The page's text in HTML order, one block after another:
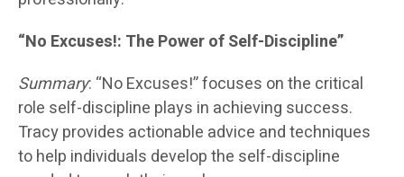
“No Excuses!: The Power of Self-Discipline”
Summary: “No Excuses!” focuses on the critical
role self-discipline plays in achieving success.
Tracy provides actionable advice and techniques
to help individuals develop the self-discipline